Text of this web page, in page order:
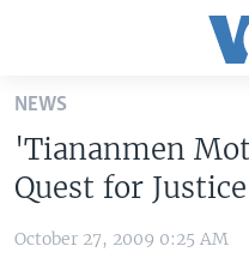
Skip
main
content
Skip
to
NEWS
'Tiananmen
Quest for
October 27, 2009 0:25 AM